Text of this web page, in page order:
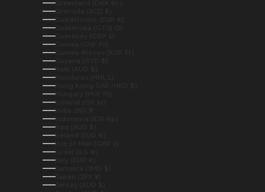
Greenland (DKK kr.)
Grenada (XCD $)
Guadeloupe (EUR €)
Guatemala (GTQ Q)
Guernsey (GBP £)
Guinea (GNF Fr)
Guinea-Bissau (XOF Fr)
Guyana (GYD $)
Haiti (AUD $)
Honduras (HNL L)
Hong Kong SAR (HKD $)
Hungary (HUF Ft)
Iceland (ISK kr)
India (INR ₹)
Indonesia (IDR Rp)
Iraq (AUD $)
Ireland (EUR €)
Isle of Man (GBP £)
Israel (ILS ₪)
Italy (EUR €)
Jamaica (JMD $)
Japan (JPY ¥)
Jersey (AUD $)